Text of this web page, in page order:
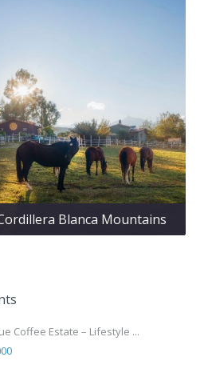
Blanca Mountains
Coffee Estate – Lifestyle ...